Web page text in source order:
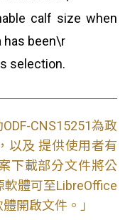
calf size when
has been\r
selection.
CNS15251為政
以及 提供使用者有
下載部分文件將公
軟體可至LibreOffice
開啟文件。」